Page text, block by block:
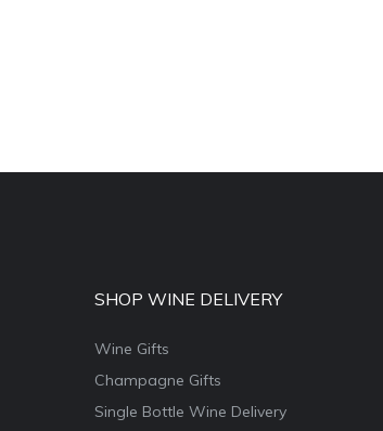
SHOP WINE DELIVERY
Wine Gifts
Champagne Gifts
Single Bottle Wine Delivery